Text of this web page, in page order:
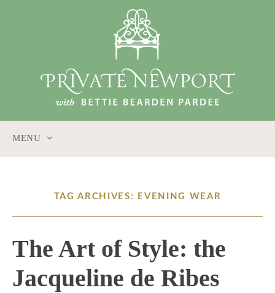
MENU
TAG ARCHIVES: EVENING WEAR
The Art of Style: the
Jacqueline de Ribes